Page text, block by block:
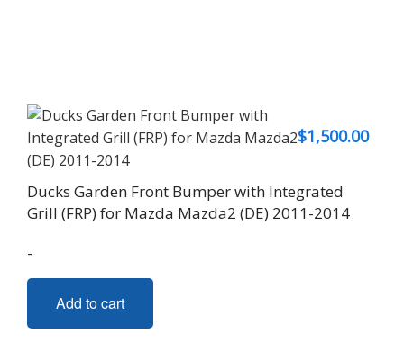
$1,500.00
Ducks Garden Front Bumper with Integrated
Grill (FRP) for Mazda Mazda2 (DE) 2011-2014
-
Add to cart